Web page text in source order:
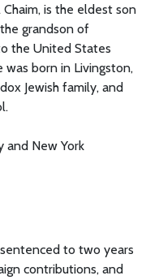
is the eldest son
grandson of
the United States
was born in Livingston,
Jewish family, and
and New York
to two years
contributions, and